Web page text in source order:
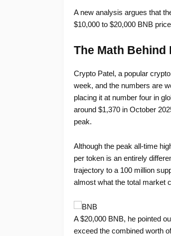
A new analysis argues that
$10,000 to $20,000 BNB
The Math Behind
Crypto Patel, a popular
week, and the numbers are
placing it at number four in
around $1,370 in October
peak.
Although the peak all-time
per token is an entirely
trajectory to a 100 million
almost what the total market
A $20,000 BNB, he pointed
exceed the combined worth